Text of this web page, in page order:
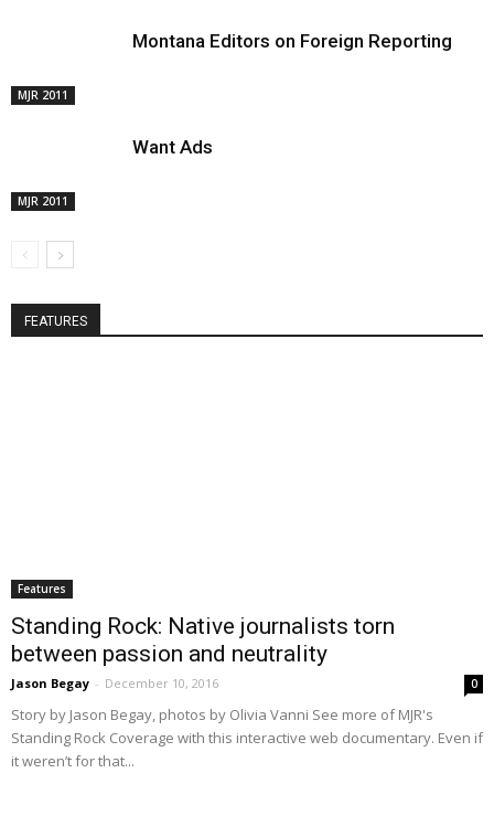
MJR 2011
Montana Editors on Foreign Reporting
MJR 2011
Want Ads
FEATURES
Features
Standing Rock: Native journalists torn
between passion and neutrality
Jason Begay - December 10, 2016 0
Story by Jason Begay, photos by Olivia Vanni See more of MJR's
Standing Rock Coverage with this interactive web documentary. Even if
it weren’t for that...